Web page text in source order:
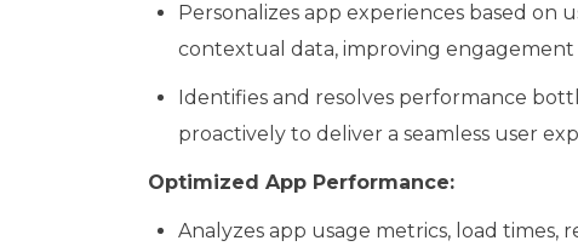
Personalizes app experiences based on
contextual data, improving engagement
Identifies and resolves performance
proactively to deliver a seamless user
Optimized App Performance:
Analyzes app usage metrics, load times,